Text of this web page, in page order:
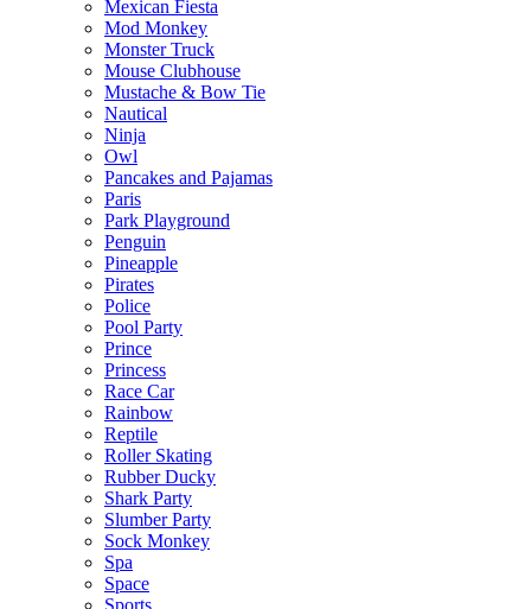
Mexican Fiesta
Mod Monkey
Monster Truck
Mouse Clubhouse
Mustache & Bow Tie
Nautical
Ninja
Owl
Pancakes and Pajamas
Paris
Park Playground
Penguin
Pineapple
Pirates
Police
Pool Party
Prince
Princess
Race Car
Rainbow
Reptile
Roller Skating
Rubber Ducky
Shark Party
Slumber Party
Sock Monkey
Spa
Space
Sports